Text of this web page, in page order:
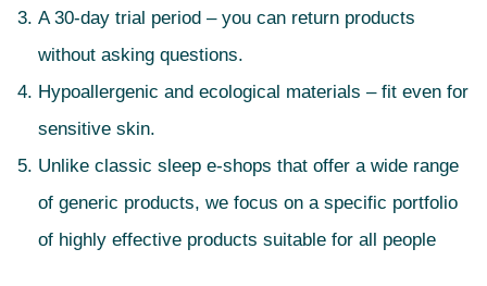
A 30-day trial period – you can return products
without asking questions.
Hypoallergenic and ecological materials – fit even for
sensitive skin.
Unlike classic sleep e-shops that offer a wide range
of generic products, we focus on a specific portfolio
of highly effective products suitable for all people